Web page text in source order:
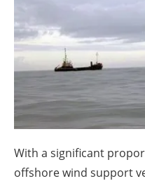
With a significant
offshore wind support